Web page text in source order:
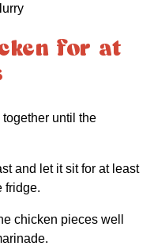
for at
until the
and let it sit for at least
fridge.
chicken pieces well